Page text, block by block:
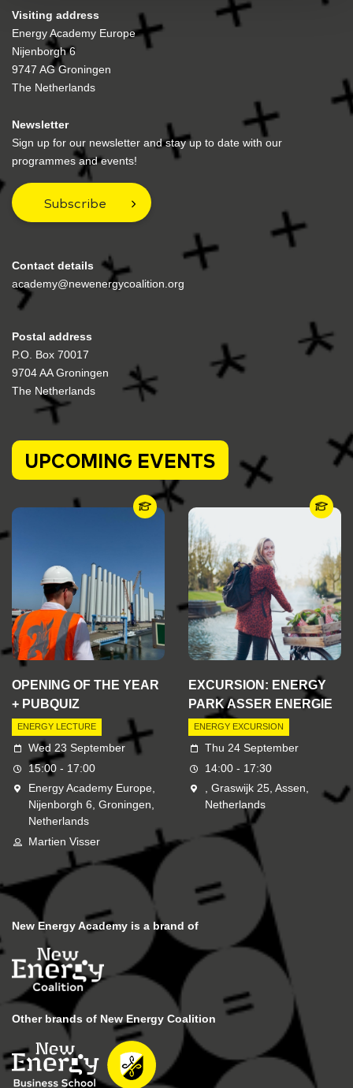
Visiting address
Energy Academy Europe
Nijenborgh 6
9747 AG Groningen
The Netherlands
Newsletter
Sign up for our newsletter and stay up to date with our
programmes and events!
Subscribe
Contact details
academy@newenergycoalition.org
Postal address
P.O. Box 70017
9704 AA Groningen
The Netherlands
UPCOMING EVENTS
OPENING OF THE YEAR
+ PUBQUIZ
ENERGY LECTURE
Wed 23 September
15:00 - 17:00
Energy Academy Europe,
Nijenborgh 6, Groningen,
Netherlands
Martien Visser
EXCURSION: ENERGY
PARK ASSER ENERGIE
ENERGY EXCURSION
Thu 24 September
14:00 - 17:30
, Graswijk 25, Assen,
Netherlands
New Energy Academy is a brand of
Other brands of New Energy Coalition